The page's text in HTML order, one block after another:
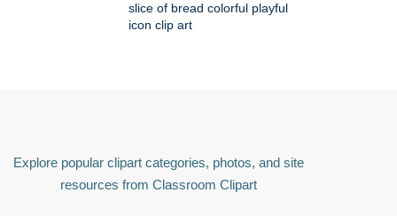
slice of bread colorful playful
icon clip art
Explore popular clipart categories, photos, and site
resources from Classroom Clipart